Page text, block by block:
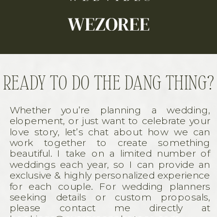
Whether you’re planning a wedding,
elopement, or just want to celebrate your
love story, let’s chat about how we can
work together to create something
beautiful. I take on a limited number of
weddings each year, so I can provide an
exclusive & highly personalized experience
for each couple. For wedding planners
seeking details or custom proposals,
please contact me directly at
READY TO DO THE DANG THING?